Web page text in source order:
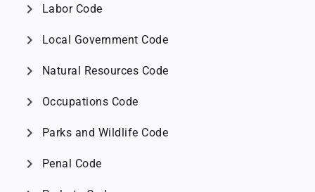
chevron_right Labor Code
chevron_right Local Government Code
chevron_right Natural Resources Code
chevron_right Occupations Code
chevron_right Parks and Wildlife Code
chevron_right Penal Code